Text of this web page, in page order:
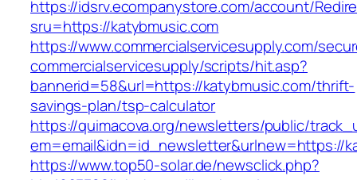
https://idsrv.ecompanystore.com/account/
sru=https://katybmusic.com
https://www.commercialservicesupply.com/
commercialservicesupply/scripts/hit.asp?
bannerid=58&url=https://katybmusic.com/thrift-
savings-plan/tsp-calculator
https://quimacova.org/newsletters/public/
em=email&idn=id_newsletter&urlnew=https://
https://www.top50-solar.de/newsclick.php?